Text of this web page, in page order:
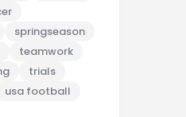
springseason
teamwork
trials
usa football